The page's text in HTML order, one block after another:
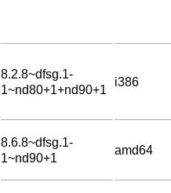
8.2.8~dfsg.1-
1~nd80+1+nd90+1
i386
8.6.8~dfsg.1-
1~nd90+1
amd64